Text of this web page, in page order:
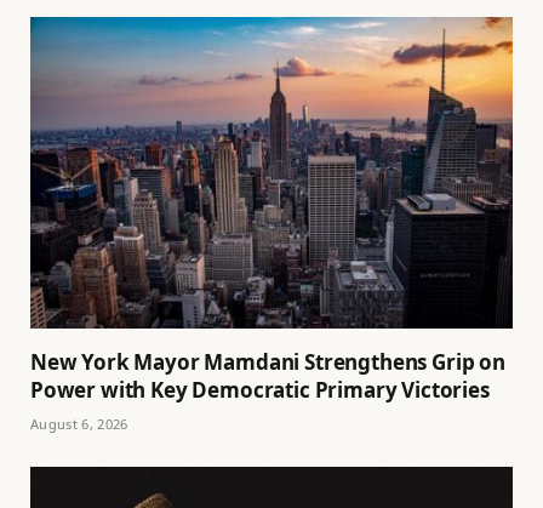
New York Mayor Mamdani Strengthens Grip on
Power with Key Democratic Primary Victories
August 6, 2026